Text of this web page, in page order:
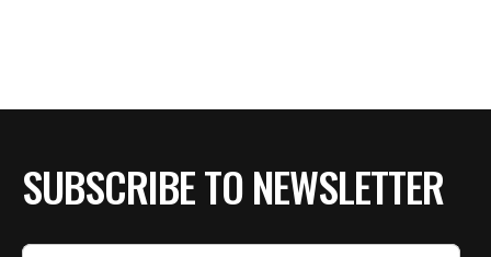
SUBSCRIBE TO NEWSLETTER